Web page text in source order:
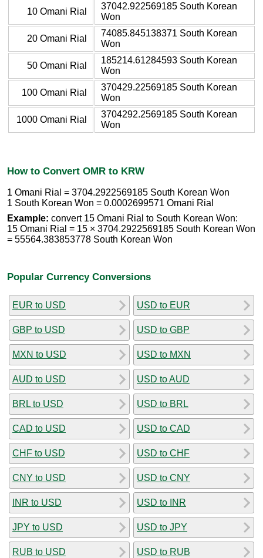
10 Omani Rial
37042.922569185 South Korean
Won
20 Omani Rial
74085.845138371 South Korean
Won
50 Omani Rial
185214.61284593 South Korean
Won
100 Omani Rial
370429.22569185 South Korean
Won
1000 Omani Rial
3704292.2569185 South Korean
Won
How to Convert OMR to KRW
1 Omani Rial = 3704.2922569185 South Korean Won
1 South Korean Won = 0.0002699571 Omani Rial
Example: convert 15 Omani Rial to South Korean Won:
15 Omani Rial = 15 × 3704.2922569185 South Korean Won
= 55564.383853778 South Korean Won
Popular Currency Conversions
EUR to USD
GBP to USD
MXN to USD
AUD to USD
BRL to USD
CAD to USD
CHF to USD
CNY to USD
INR to USD
JPY to USD
RUB to USD
USD to EUR
USD to GBP
USD to MXN
USD to AUD
USD to BRL
USD to CAD
USD to CHF
USD to CNY
USD to INR
USD to JPY
USD to RUB